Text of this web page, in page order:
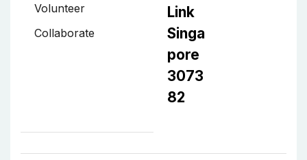
Volunteer
Collaborate
Link
Singa
pore
3073
82